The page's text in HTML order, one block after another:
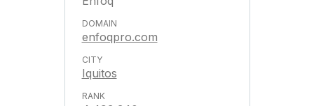
enfoqpro.com
Iquitos